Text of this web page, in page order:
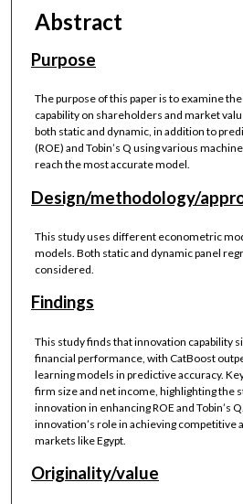
Abstract
Purpose
The purpose of this paper is to examine
capability on shareholders and market
both static and dynamic, in addition to
(ROE) and Tobin’s Q using various
reach the most accurate model.
Design/methodology/
This study uses different econometric
models. Both static and dynamic panel
considered.
Findings
This study finds that innovation capability
financial performance, with CatBoost
learning models in predictive accuracy.
firm size and net income, highlighting the
innovation in enhancing ROE and Tobin’s
innovation’s role in achieving competitive
markets like Egypt.
Originality/value